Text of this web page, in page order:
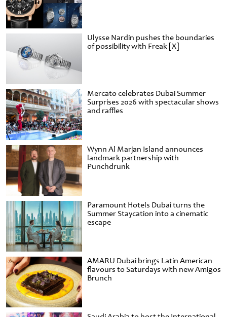
Ulysse Nardin pushes the boundaries
of possibility with Freak [X]
Mercato celebrates Dubai Summer
Surprises 2026 with spectacular shows
and raffles
Wynn Al Marjan Island announces
landmark partnership with
Punchdrunk
Paramount Hotels Dubai turns the
Summer Staycation into a cinematic
escape
AMARU Dubai brings Latin American
flavours to Saturdays with new Amigos
Brunch